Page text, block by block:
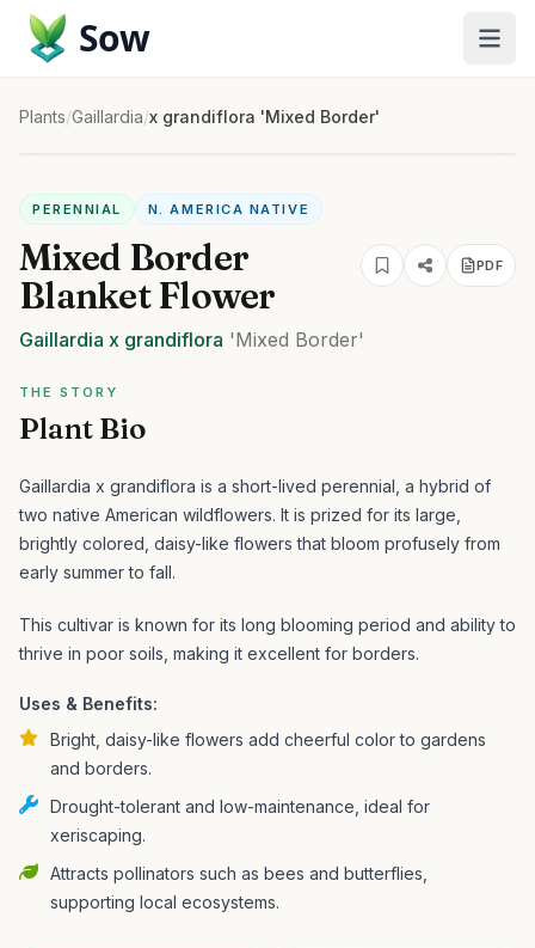
Sow
Plants/Gaillardia/x grandiflora 'Mixed Border'
PERENNIAL N. AMERICA NATIVE
Mixed Border
Blanket Flower
PDF
Gaillardia x grandiflora 'Mixed Border'
THE STORY
Plant Bio
Gaillardia x grandiflora is a short-lived perennial, a hybrid of
two native American wildflowers. It is prized for its large,
brightly colored, daisy-like flowers that bloom profusely from
early summer to fall.
This cultivar is known for its long blooming period and ability to
thrive in poor soils, making it excellent for borders.
Uses & Benefits:
Bright, daisy-like flowers add cheerful color to gardens
and borders.
Drought-tolerant and low-maintenance, ideal for
xeriscaping.
Attracts pollinators such as bees and butterflies,
supporting local ecosystems.